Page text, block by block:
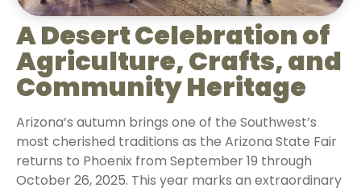
A Desert Celebration of
Agriculture, Crafts, and
Community Heritage
Arizona’s autumn brings one of the Southwest’s
most cherished traditions as the Arizona State Fair
returns to Phoenix from September 19 through
October 26, 2025. This year marks an extraordinary